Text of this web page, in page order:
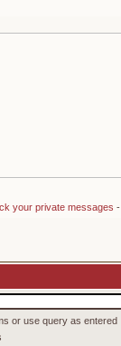
your private messages -
or use query as entered